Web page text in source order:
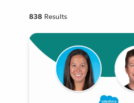
838 Results